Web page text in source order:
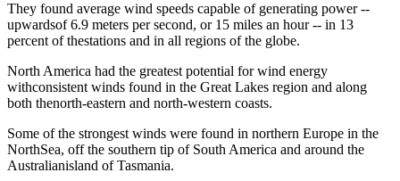
They found average wind speeds capable of generating power --
upwardsof 6.9 meters per second, or 15 miles an hour -- in 13
percent of thestations and in all regions of the globe.
North America had the greatest potential for wind energy
withconsistent winds found in the Great Lakes region and along
both thenorth-eastern and north-western coasts.
Some of the strongest winds were found in northern Europe in the
NorthSea, off the southern tip of South America and around the
Australianisland of Tasmania.